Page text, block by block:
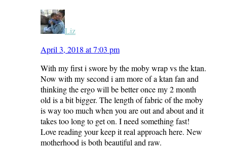
Liz
April 3, 2018 at 7:03 pm
With my first i swore by the moby wrap vs the ktan.
Now with my second i am more of a ktan fan and
thinking the ergo will be better once my 2 month
old is a bit bigger. The length of fabric of the moby
is way too much when you are out and about and it
takes too long to get on. I need something fast!
Love reading your keep it real approach here. New
motherhood is both beautiful and raw.